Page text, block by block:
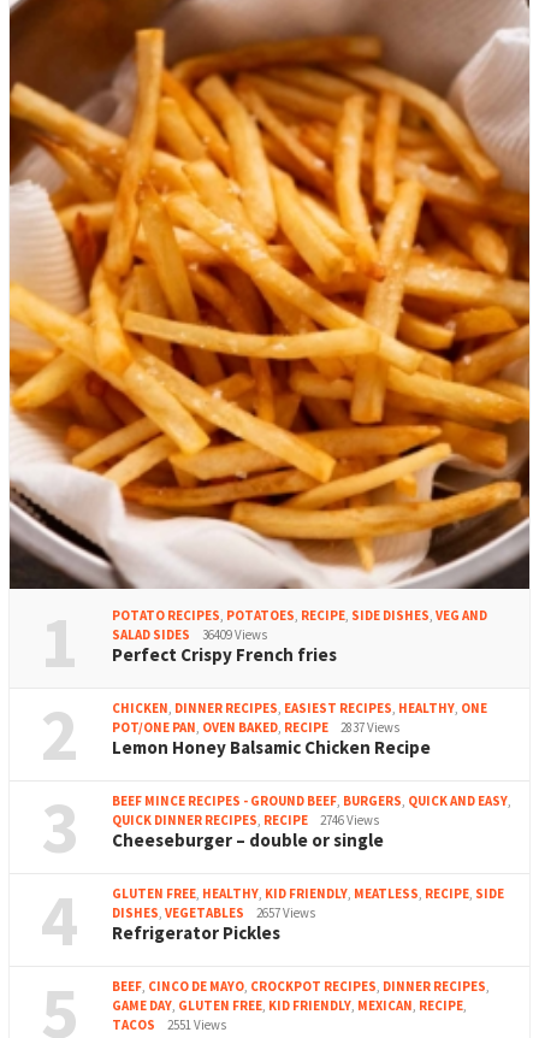
1 POTATO RECIPES, POTATOES, RECIPE, SIDE DISHES, VEG AND
SALAD SIDES
36409 Views
Perfect Crispy French fries
2 CHICKEN, DINNER RECIPES, EASIEST RECIPES, HEALTHY, ONE
POT/ONE PAN, OVEN BAKED, RECIPE 2837 Views
Lemon Honey Balsamic Chicken Recipe
3 BEEF MINCE RECIPES - GROUND BEEF, BURGERS, QUICK AND EASY,
QUICK DINNER RECIPES, RECIPE 2746 Views
Cheeseburger – double or single
4 GLUTEN FREE, HEALTHY, KID FRIENDLY, MEATLESS, RECIPE, SIDE
DISHES, VEGETABLES 2657 Views
Refrigerator Pickles
5 BEEF, CINCO DE MAYO, CROCKPOT RECIPES, DINNER RECIPES,
GAME DAY, GLUTEN FREE, KID FRIENDLY, MEXICAN, RECIPE,
TACOS
2551 Views